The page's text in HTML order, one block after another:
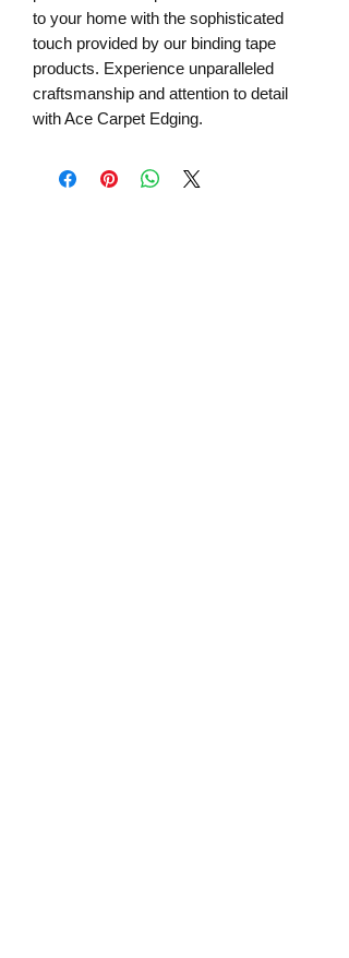
to your home with the sophisticated
touch provided by our binding tape
products. Experience unparalleled
craftsmanship and attention to detail
with Ace Carpet Edging.